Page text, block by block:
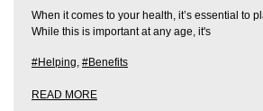
When it comes to your health, it’s essential to
While this is important at any age, it's
#Helping #Benefits
READ MORE